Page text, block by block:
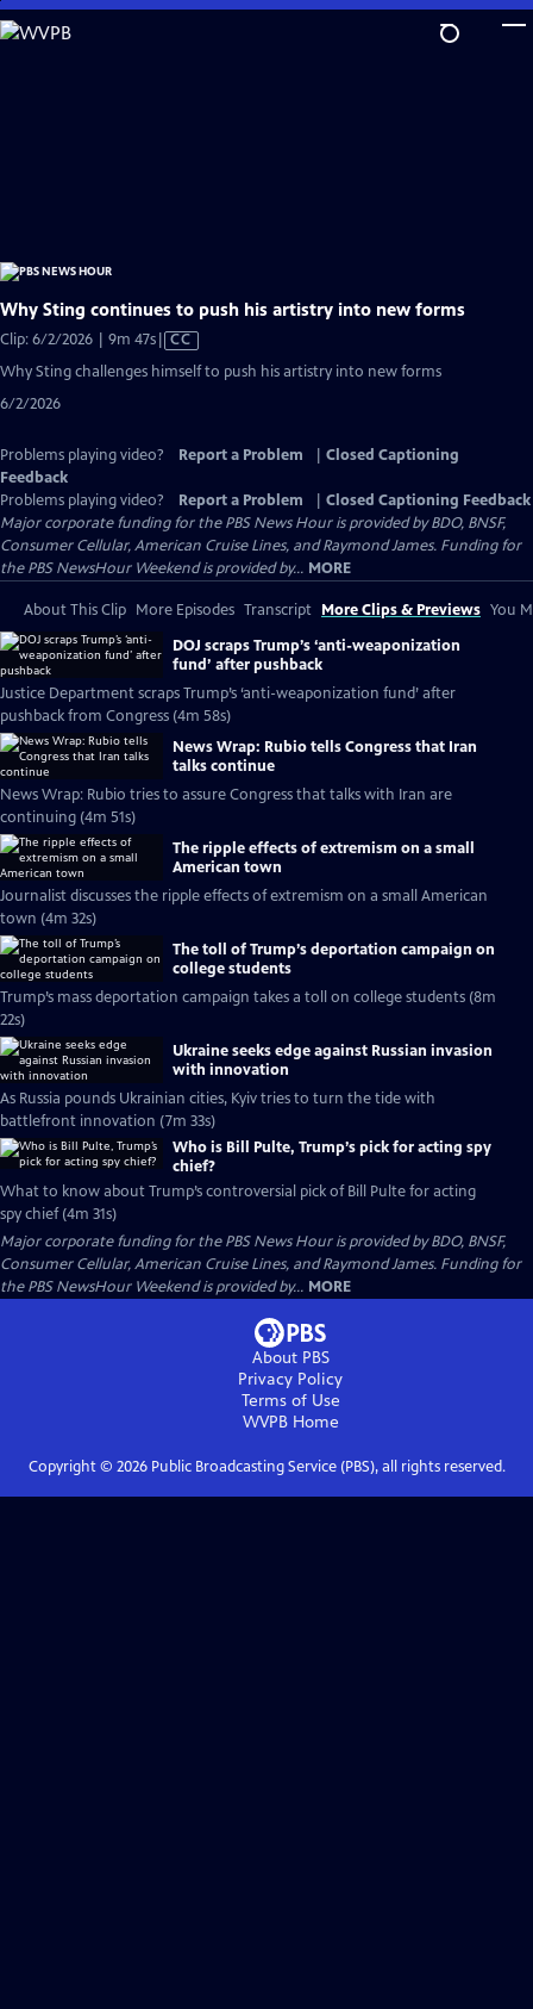
Skip
to
Why Sting continues to push his artistry into new forms
Clip: 6/2/2026 | 9m 47sVideo
has
CC
Why Sting challenges himself to push his artistry into new forms
6/2/2026
Problems playing video? Report a Problem
Closed Captioning
Feedback
Problems playing video?
Report a Problem
Closed Captioning Feedback
Major corporate funding for the PBS News Hour is provided by BDO, BNSF,
Consumer Cellular, American Cruise Lines, and Raymond James. Funding for
the PBS NewsHour Weekend is provided by... MORE
About This Clip More Episodes Transcript More Clips & Previews You
DOJ scraps Trump’s ‘anti-weaponization
fund’ after pushback
Justice Department scraps Trump’s ‘anti-weaponization fund’ after
pushback from Congress (4m 58s)
News Wrap: Rubio tells Congress that Iran
talks continue
News Wrap: Rubio tries to assure Congress that talks with Iran are
continuing (4m 51s)
The ripple effects of extremism on a small
American town
Journalist discusses the ripple effects of extremism on a small American
town (4m 32s)
The toll of Trump’s deportation campaign on
college students
Trump’s mass deportation campaign takes a toll on college students (8m
22s)
Ukraine seeks edge against Russian invasion
with innovation
As Russia pounds Ukrainian cities, Kyiv tries to turn the tide with
battlefront innovation (7m 33s)
Who is Bill Pulte, Trump’s pick for acting spy
chief?
What to know about Trump’s controversial pick of Bill Pulte for acting
spy chief (4m 31s)
Major corporate funding for the PBS News Hour is provided by BDO, BNSF,
Consumer Cellular, American Cruise Lines, and Raymond James. Funding for
the PBS NewsHour Weekend is provided by... MORE
About PBS
Privacy Policy
Terms of Use
WVPBHome
Copyright © 2026Public Broadcasting Service (PBS), all rights reserved.